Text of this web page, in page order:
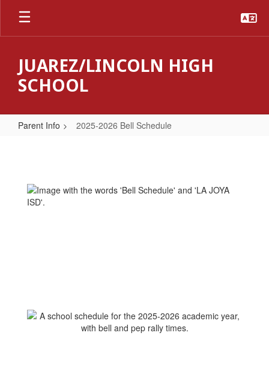
Skip
main
JUAREZ/LINCOLN HIGH
SCHOOL
Parent Info 2025-2026 Bell Schedule
Bell
Schedule